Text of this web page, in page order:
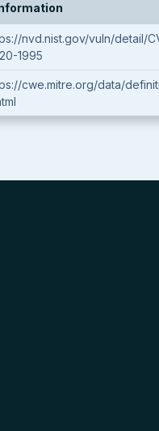
nvd.nist.gov/vuln/detail/
1995
cwe.mitre.org/data/